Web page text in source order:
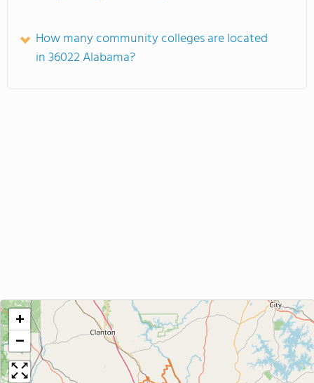
How many community colleges are located
in 36022 Alabama?
+
−